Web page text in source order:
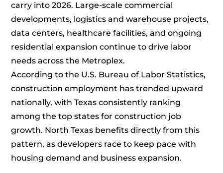
carry into 2026. Large-scale commercial
developments, logistics and warehouse projects,
data centers, healthcare facilities, and ongoing
residential expansion continue to drive labor
needs across the Metroplex.
According to the U.S. Bureau of Labor Statistics,
construction employment has trended upward
nationally, with Texas consistently ranking
among the top states for construction job
growth. North Texas benefits directly from this
pattern, as developers race to keep pace with
housing demand and business expansion.